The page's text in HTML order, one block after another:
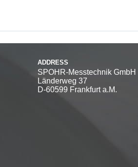
ADDRESS
SPOHR-Messtechnik GmbH
Länderweg 37
D-60599 Frankfurt a.M.